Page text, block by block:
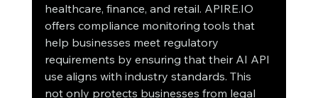
healthcare, finance, and retail. APIRE.IO
offers compliance monitoring tools that
help businesses meet regulatory
requirements by ensuring that their AI API
use aligns with industry standards. This
not only protects businesses from legal